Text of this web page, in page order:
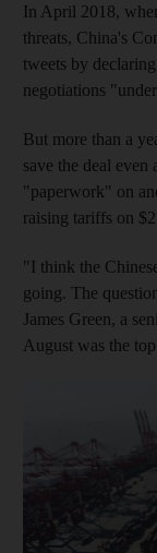
In April 2018,
threats, China's
tweets by
negotiations
But more than a
save the deal
"paperwork" on
raising tariffs on
"I think the
going. The
James Green, a
August was the